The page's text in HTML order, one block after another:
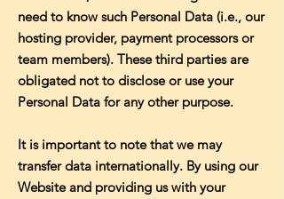
need to know such Personal Data (i.e., our
hosting provider, payment processors or
team members). These third parties are
obligated not to disclose or use your
Personal Data for any other purpose.
It is important to note that we may
transfer data internationally. By using our
Website and providing us with your